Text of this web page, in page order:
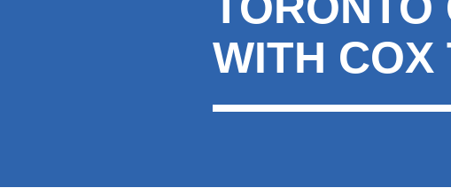
WITH COX